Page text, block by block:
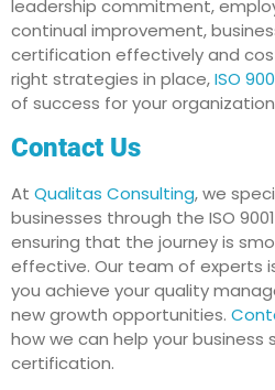
leadership commitment,
continual improvement,
certification effectively and
right strategies in place,ISO
of success for your
Contact Us
At Qualitas Consulting, we
businesses through the ISO
ensuring that the journey is
effective. Our team of experts
you achieve your quality
new growth opportunities.
how we can help your business
certification.